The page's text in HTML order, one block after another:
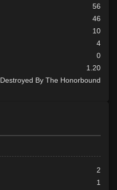
56
46
10
4
0
1.20
Destroyed By The Honorbound
2
1